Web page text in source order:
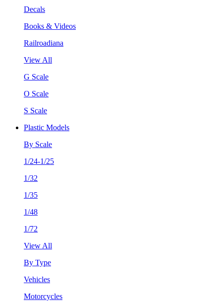
Decals
Books & Videos
Railroadiana
View All
G Scale
O Scale
S Scale
Plastic Models
By Scale
1/24-1/25
1/32
1/35
1/48
1/72
View All
By Type
Vehicles
Motorcycles